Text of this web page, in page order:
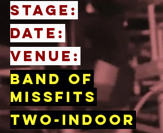
STAGE:
DATE:
venue:
Band of
Missfits
Two-Indoor